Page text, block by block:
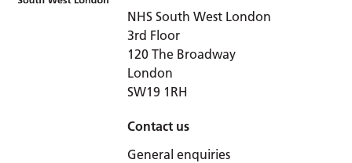
NHS South West London
3rd Floor
120 The Broadway
London
SW19 1RH
Contact us
General enquiries